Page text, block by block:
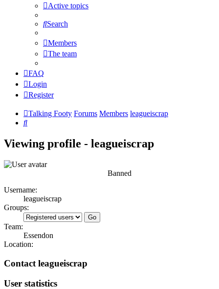
Active topics
Search
Members
The team
FAQ
Login
Register
Talking Footy Forums Members leagueiscrap
Search
Viewing profile - leagueiscrap
Banned
Username:
leagueiscrap
Groups:
Team:
Essendon
Location:
Contact leagueiscrap
User statistics